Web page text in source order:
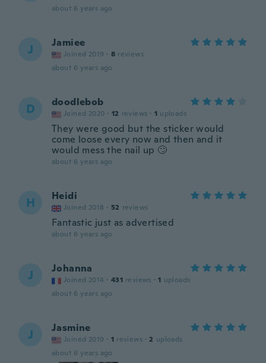
about 6 years ago
J Jamiee
Joined 2019 · 8 reviews
about 6 years ago
D doodlebob
Joined 2020 · 12 reviews · 1 uploads
They were good but the sticker would
come loose every now and then and it
would mess the nail up 🙄
about 6 years ago
H Heidi
Joined 2018 · 52 reviews
Fantastic just as advertised
about 6 years ago
J Johanna
Joined 2014 · 431 reviews · 1 uploads
about 6 years ago
J Jasmine
Joined 2019 · 1 reviews · 2 uploads
about 6 years ago